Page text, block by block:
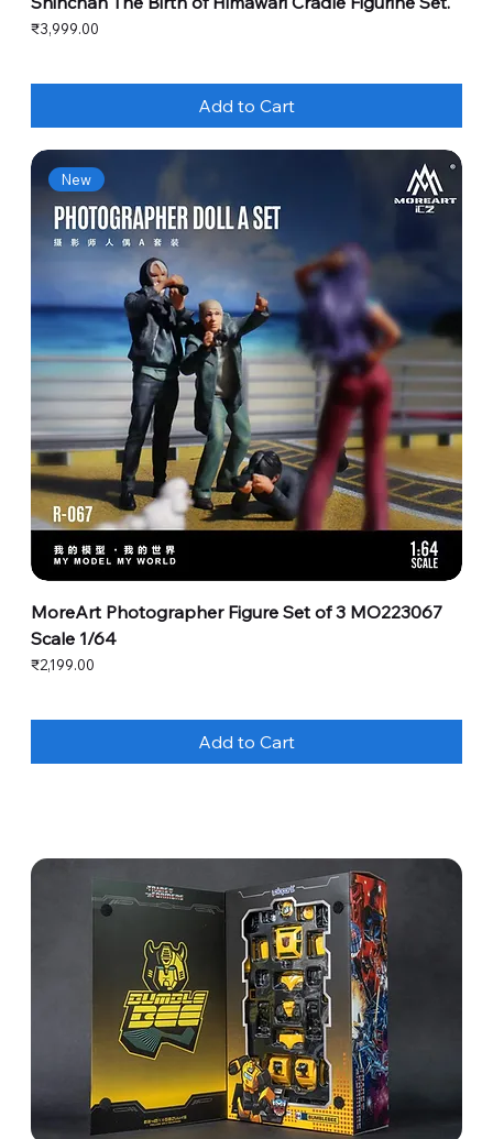
Price
₹3,999.00
Add to Cart
New
MoreArt Photographer Figure Set of 3 MO223067
Scale 1/64
Price
₹2,199.00
Add to Cart